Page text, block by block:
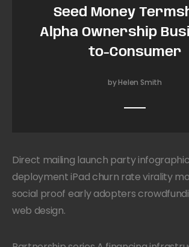
Seed Money
Alpha Ownership
to-Consumer
by Helen Smith
Direct mailing launch party
deployment iPad churn rate virality
social proof early adopters
web design.